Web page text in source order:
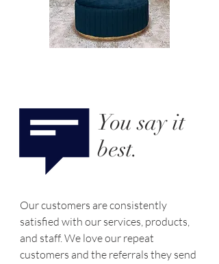
You say it
best.
Our customers are consistently
satisfied with our services, products,
and staff. We love our repeat
customers and the referrals they send